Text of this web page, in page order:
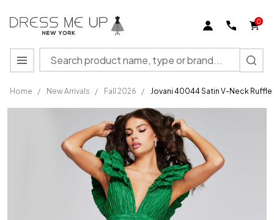
0
Search
MENU
Home / New Arrivals / Fall 2026 / Jovani 40044 Satin V-Neck
Jovani